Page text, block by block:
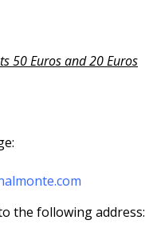
50 Euros and 20 Euros
the following address: